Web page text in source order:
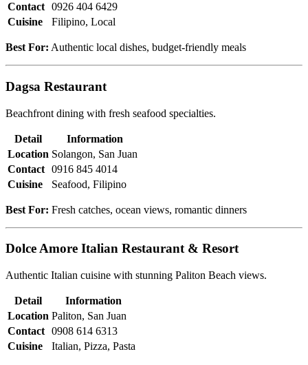
Contact 0926 404 6429
Cuisine
Filipino, Local
Best For: Authentic local dishes, budget-friendly meals
Dagsa Restaurant
Beachfront dining with fresh seafood specialties.
Detail
Information
Location Solangon, San Juan
Contact 0916 845 4014
Cuisine
Seafood, Filipino
Best For: Fresh catches, ocean views, romantic dinners
Dolce Amore Italian Restaurant & Resort
Authentic Italian cuisine with stunning Paliton Beach views.
Detail
Information
Location Paliton, San Juan
Contact 0908 614 6313
Cuisine
Italian, Pizza, Pasta